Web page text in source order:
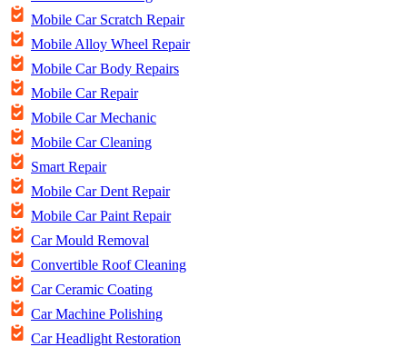
Mobile Car Scratch Repair
Mobile Alloy Wheel Repair
Mobile Car Body Repairs
Mobile Car Repair
Mobile Car Mechanic
Mobile Car Cleaning
Smart Repair
Mobile Car Dent Repair
Mobile Car Paint Repair
Car Mould Removal
Convertible Roof Cleaning
Car Ceramic Coating
Car Machine Polishing
Car Headlight Restoration